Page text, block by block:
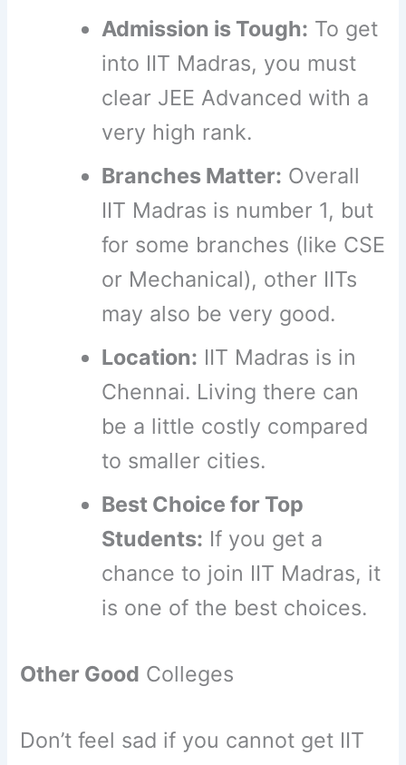
Admission is Tough: To get
into IIT Madras, you must
clear JEE Advanced with a
very high rank.
Branches Matter: Overall
IIT Madras is number 1, but
for some branches (like CSE
or Mechanical), other IITs
may also be very good.
Location: IIT Madras is in
Chennai. Living there can
be a little costly compared
to smaller cities.
Best Choice for Top
Students: If you get a
chance to join IIT Madras, it
is one of the best choices.
Other Good Colleges
Don’t feel sad if you cannot get IIT